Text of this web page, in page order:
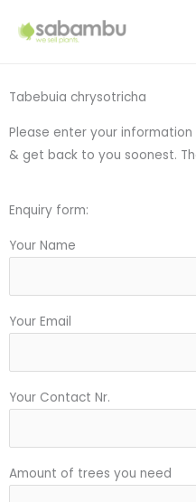
Tabebuia chrysotricha
Please enter your
& get back to you soonest.
Enquiry form:
Your Name
Your Email
Your Contact Nr.
Amount of trees you need